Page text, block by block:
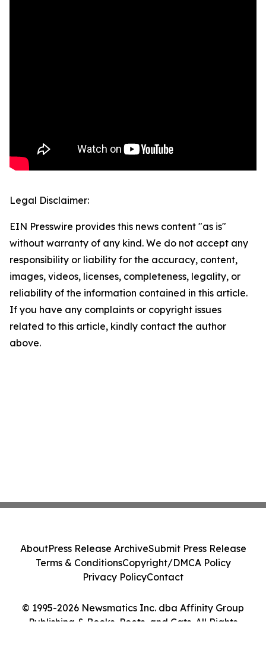
Legal Disclaimer:
EIN Presswire provides this news content "as is"
without warranty of any kind. We do not accept any
responsibility or liability for the accuracy, content,
images, videos, licenses, completeness, legality, or
reliability of the information contained in this article.
If you have any complaints or copyright issues
related to this article, kindly contact the author
above.
© 1995-2026 Newsmatics Inc. dba Affinity Group
Publishing & Books, Poets, and Cats. All Rights
AboutPress Release ArchiveSubmit Press Release
Terms & ConditionsCopyright/DMCA Policy
Privacy PolicyContact